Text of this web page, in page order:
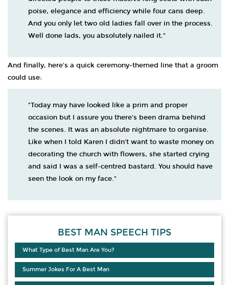
poise, elegance and efficiency while four cans deep.
And you only let two old ladies fall over in the process.
Well done lads, you absolutely nailed it."
And finally, here's a quick ceremony-themed line that a groom
could use:
"Today may have looked like a prim and proper
occasion but I assure you there's been drama behind
the scenes. It was an absolute nightmare to organise.
Like when I told Karen I didn't want to waste money on
decorating the church with flowers, she started crying
and said I was a self-centred bastard. You should have
seen the look on my face."
BEST MAN SPEECH TIPS
What Type of Best Man Are You?
Summer Jokes For A Best Man